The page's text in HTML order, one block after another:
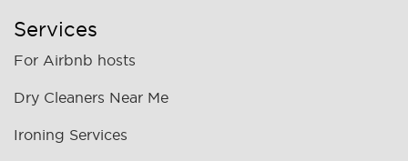
Services
For Airbnb hosts
Dry Cleaners Near Me
Ironing Services